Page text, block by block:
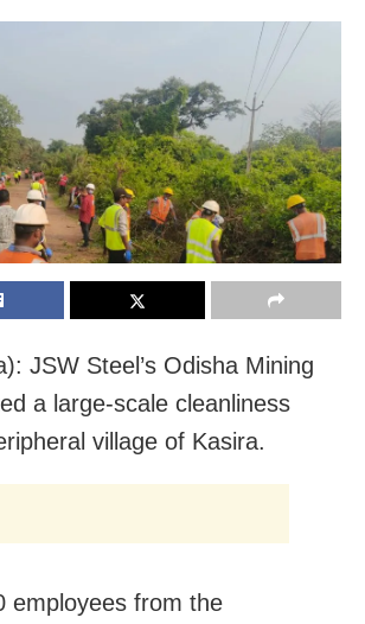
JSW Steel’s Odisha Mining
a large-scale cleanliness
village of Kasira.
employees from the